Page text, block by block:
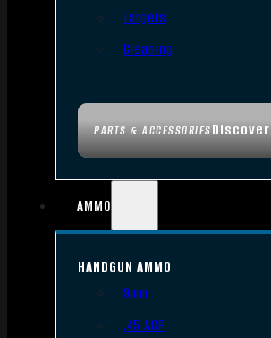
PARTS & ACCESSORIESDiscover
Targets
Cleaning
AMMO
HANDGUN AMMO
9mm
.45 ACP